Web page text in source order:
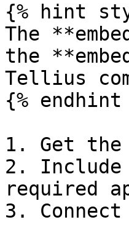
{% hint
The
the
Tellius
{% endhint
1. Get the
2. Include
required
3.